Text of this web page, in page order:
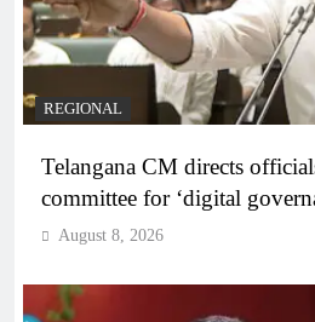
REGIONAL
Telangana CM directs
committee for ‘digital
August 8, 2026